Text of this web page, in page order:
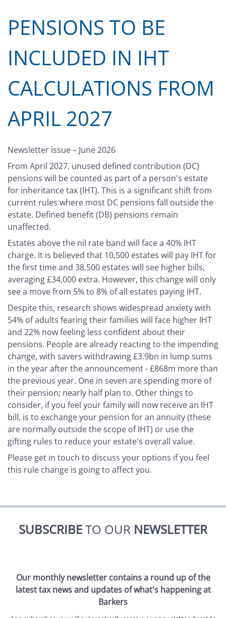
PENSIONS TO BE
INCLUDED IN IHT
CALCULATIONS FROM
APRIL 2027
Newsletter issue – June 2026
From April 2027, unused defined contribution (DC)
pensions will be counted as part of a person's estate
for inheritance tax (IHT). This is a significant shift from
current rules where most DC pensions fall outside the
estate. Defined benefit (DB) pensions remain
unaffected.
Estates above the nil rate band will face a 40% IHT
charge. It is believed that 10,500 estates will pay IHT for
the first time and 38,500 estates will see higher bills,
averaging £34,000 extra. However, this change will only
see a move from 5% to 8% of all estates paying IHT.
Despite this, research shows widespread anxiety with
54% of adults fearing their families will face higher IHT
and 22% now feeling less confident about their
pensions. People are already reacting to the impending
change, with savers withdrawing £3.9bn in lump sums
in the year after the announcement - £868m more than
the previous year. One in seven are spending more of
their pension; nearly half plan to. Other things to
consider, if you feel your family will now receive an IHT
bill, is to exchange your pension for an annuity (these
are normally outside the scope of IHT) or use the
gifting rules to reduce your estate's overall value.
Please get in touch to discuss your options if you feel
this rule change is going to affect you.
SUBSCRIBETO OUR NEWSLETTER
Our monthly newsletter contains a round up of the
latest tax news and updates of what's happening at
Barkers